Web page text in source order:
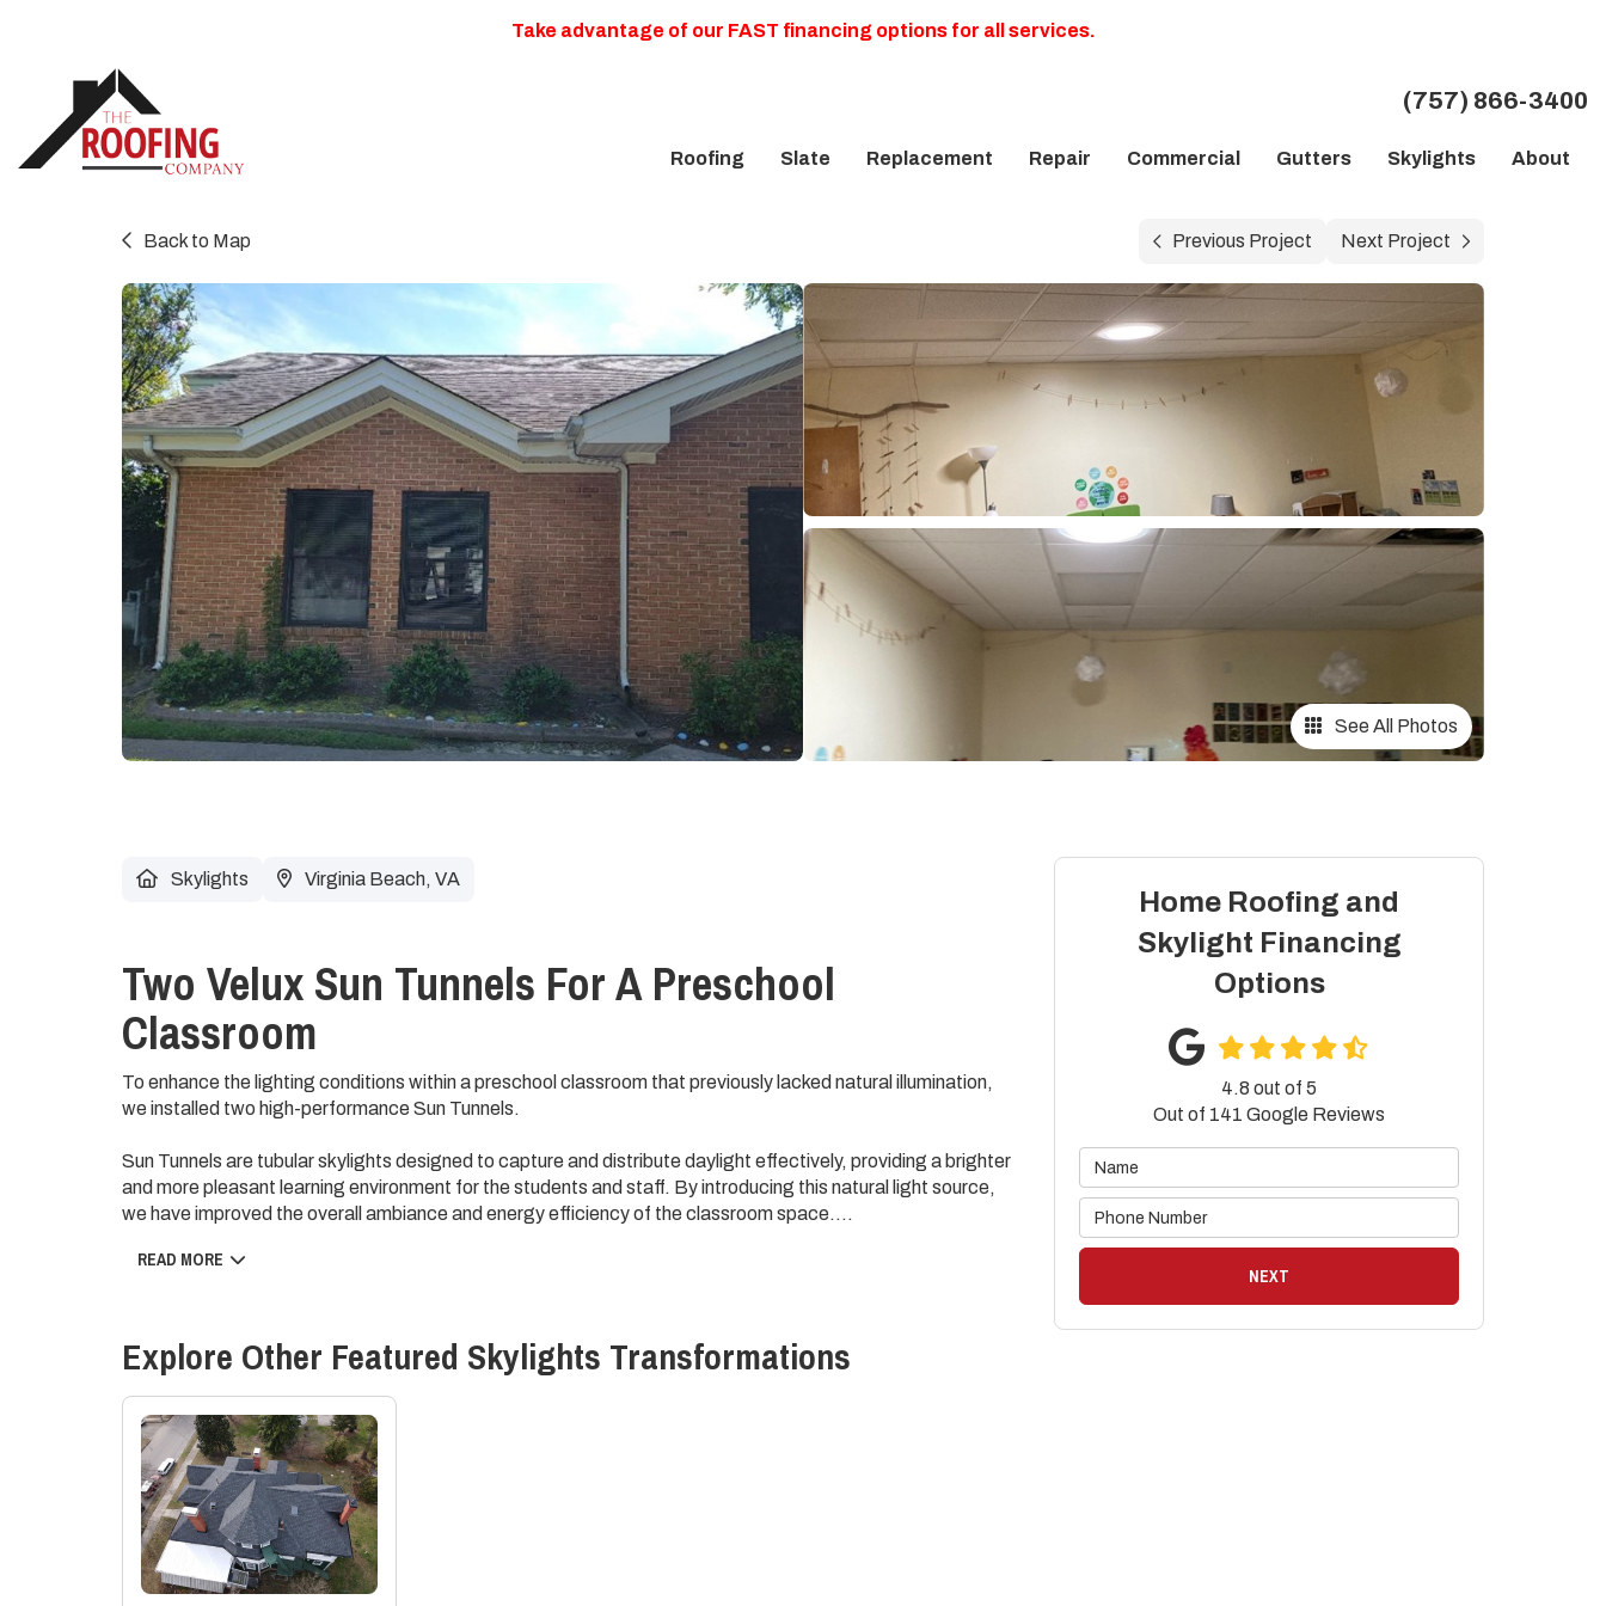
Take advantage of our FAST financing options for all services.
(757) 866-3400
Roofing Slate Replacement Repair Commercial Gutters Skylights About
Back to Map Previous Project Next Project
See All Photos
Home Roofing and
Skylight Financing
Options
4.8 out of 5
Out of 141 Google Reviews
NEXT
Skylights Virginia Beach, VA
Two Velux Sun Tunnels For A Preschool
Classroom
To enhance the lighting conditions within a preschool classroom that previously lacked natural illumination,
we installed two high-performance Sun Tunnels.
Sun Tunnels are tubular skylights designed to capture and distribute daylight effectively, providing a brighter
and more pleasant learning environment for the students and staff. By introducing this natural light source,
we have improved the overall ambiance and energy efficiency of the classroom space.
This targeted improvement project has helped to create a more engaging and stimulating educational
READ MORE
Explore Other Featured Skylights Transformations